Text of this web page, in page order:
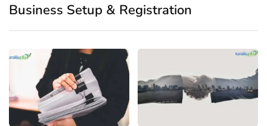
Business Setup & Registration